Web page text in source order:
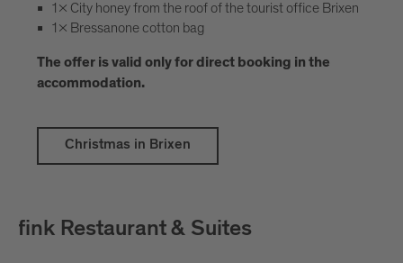
1x City honey from the roof of the tourist office Brixen
1x Bressanone cotton bag
The offer is valid only for direct booking in the
accommodation.
Christmas in Brixen
fink Restaurant & Suites